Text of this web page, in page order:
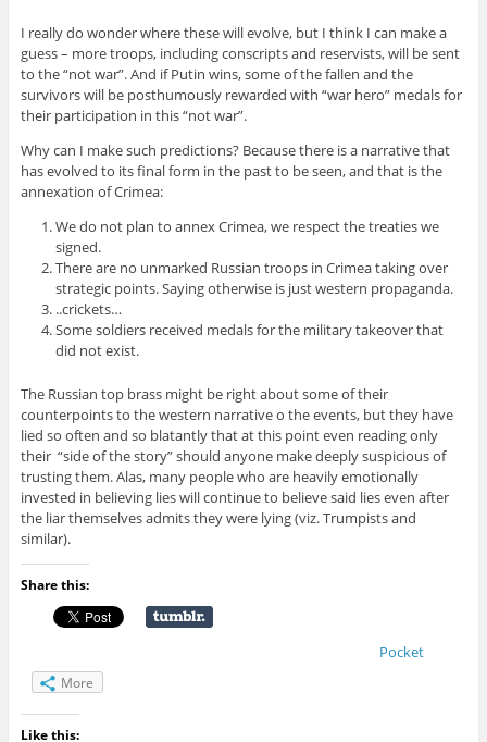
I really do wonder where these will evolve, but I think I can make a
guess – more troops, including conscripts and reservists, will be sent
to the “not war”. And if Putin wins, some of the fallen and the
survivors will be posthumously rewarded with “war hero” medals for
their participation in this “not war”.
Why can I make such predictions? Because there is a narrative that
has evolved to its final form in the past to be seen, and that is the
annexation of Crimea:
We do not plan to annex Crimea, we respect the treaties we
signed.
There are no unmarked Russian troops in Crimea taking over
strategic points. Saying otherwise is just western propaganda.
..crickets…
Some soldiers received medals for the military takeover that
did not exist.
The Russian top brass might be right about some of their
counterpoints to the western narrative o the events, but they have
lied so often and so blatantly that at this point even reading only
their “side of the story” should anyone make deeply suspicious of
trusting them. Alas, many people who are heavily emotionally
invested in believing lies will continue to believe said lies even after
the liar themselves admits they were lying (viz. Trumpists and
similar).
Share this:
Pocket
More
Like this: